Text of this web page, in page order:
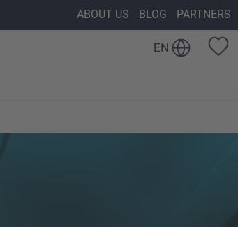
ABOUT US BLOG PARTNERS
EN